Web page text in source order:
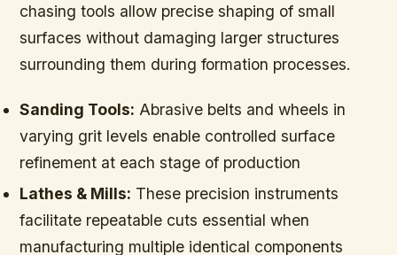
chasing tools allow precise shaping of small
surfaces without damaging larger structures
surrounding them during formation processes.
Sanding Tools: Abrasive belts and wheels in
varying grit levels enable controlled surface
refinement at each stage of production
Lathes & Mills: These precision instruments
facilitate repeatable cuts essential when
manufacturing multiple identical components